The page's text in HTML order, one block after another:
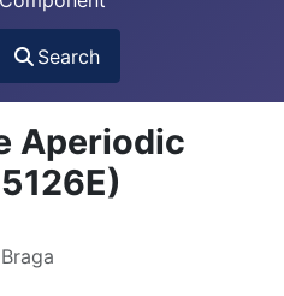
Search
Aperiodic